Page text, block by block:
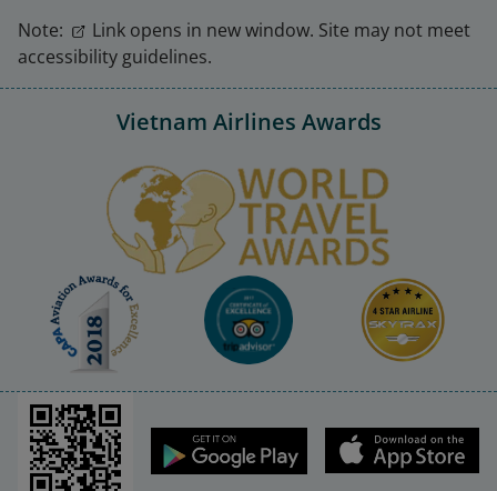
Note:
Link opens in new window. Site may not meet
accessibility guidelines.
Vietnam Airlines Awards